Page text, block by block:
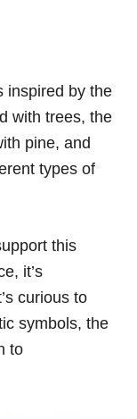
inspired by the
with trees, the
pine, and
types of
this
it’s
curious to
symbols, the
to